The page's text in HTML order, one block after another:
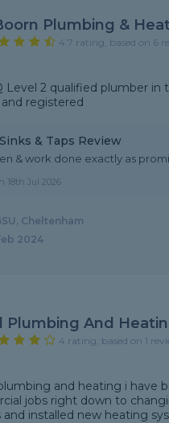
Plumbing &
4.7 rating, based on 6
Level 2 qualified plumber
registered
& Taps Review
& work done exactly as
18th Jul 2026
Cheltenham
2024
Plumbing And
4 rating, based on 1
and heating i have
jobs right down to
installed new heating